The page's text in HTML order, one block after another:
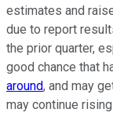
estimates and
due to report
the prior quarter,
good chance that
around, and may
may continue